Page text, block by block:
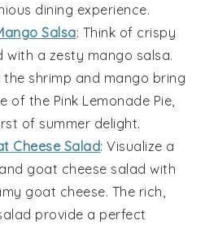
dining experience.
Salsa: Think of crispy
with a zesty mango salsa.
the shrimp and mango bring
of the Pink Lemonade Pie
of summer delight.
Cheese Salad: Visualize a
goat cheese salad with
goat cheese. The rich,
provide a perfect